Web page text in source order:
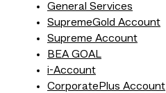
General Services
SupremeGold Account
Supreme Account
BEA GOAL
i-Account
CorporatePlus Account